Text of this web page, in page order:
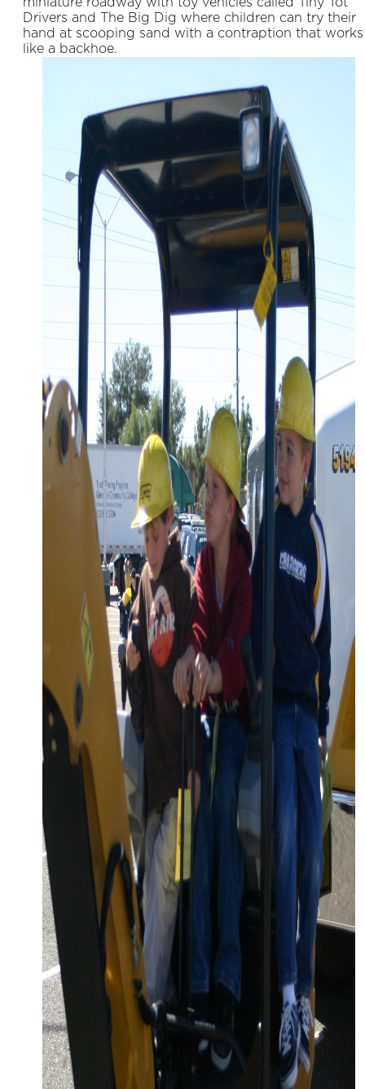
miniature roadway with toy vehicles called Tiny Tot
Drivers and The Big Dig where children can try their
hand at scooping sand with a contraption that works
like a backhoe.